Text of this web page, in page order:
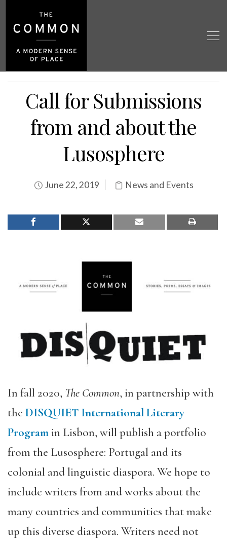
Call for Submissions
from and about the
Lusosphere
June 22, 2019 News and Events
In fall 2020, The Common, in partnership with
the DISQUIET International Literary
Programin Lisbon, will publish a portfolio
from the Lusosphere: Portugal and its
colonial and linguistic diaspora. We hope to
include writers from and works about the
many countries and communities that make
up this diverse diaspora. Writers need not